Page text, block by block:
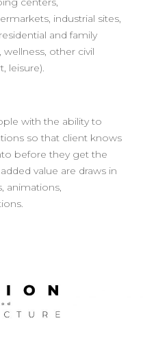
industrial sites,
and family
other civil
leisure).
with the ability to
so that client knows
before they get the
value are draws in
animations,